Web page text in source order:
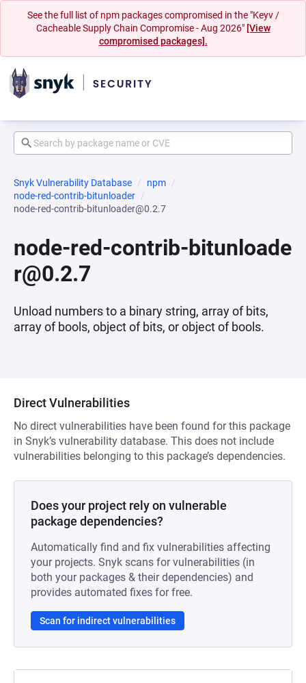
See the full list of npm packages compromised in the "Keyv /
Cacheable Supply Chain Compromise - Aug 2026" [View
compromised packages].
Snyk Vulnerability Database
npm
node-red-contrib-bitunloader
node-red-contrib-bitunloader@0.2.7
node-red-contrib-bitunloade
r@0.2.7
Unload numbers to a binary string, array of bits,
array of bools, object of bits, or object of bools.
Direct Vulnerabilities
No direct vulnerabilities have been found for this package
in Snyk’s vulnerability database. This does not include
vulnerabilities belonging to this package’s dependencies.
Does your project rely on vulnerable
package dependencies?
Automatically find and fix vulnerabilities affecting
your projects. Snyk scans for vulnerabilities (in
both your packages & their dependencies) and
provides automated fixes for free.
Scan for indirect vulnerabilities